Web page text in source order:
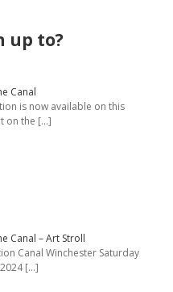
up to?
Canal
is now available on this
on the […]
Canal – Art Stroll
Canal Winchester Saturday
[…]